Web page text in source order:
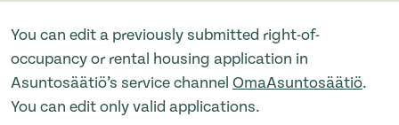
You can edit a previously submitted right-of-
occupancy or rental housing application in
Asuntosäätiö’s service channel OmaAsuntosäätiö.
You can edit only valid applications.